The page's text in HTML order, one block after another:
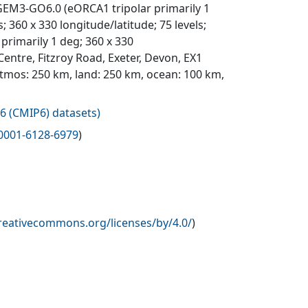
GO6.0 (eORCA1 tripolar primarily 1
x 330 longitude/latitude; 75 levels;
1 deg; 360 x 330
Fitzroy Road, Exeter, Devon, EX1
250 km, land: 250 km, ocean: 100 km,
(CMIP6) datasets)
6128-6979)
licenses/by/4.0/)